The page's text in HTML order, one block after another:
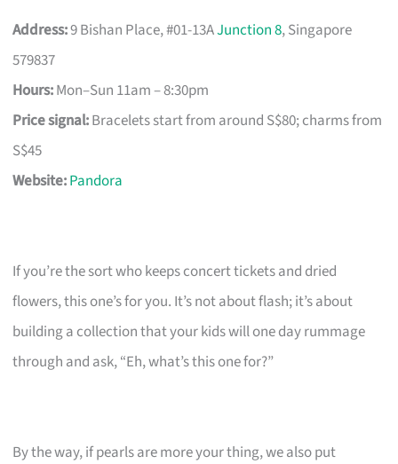
Address:9 Bishan Place, #01-13AJunction 8, Singapore
579837
Hours:Mon–Sun 11am – 8:30pm
Price signal:Bracelets start from around S$80; charms from
S$45
Website:Pandora
If you’re the sort who keeps concert tickets and dried
flowers, this one’s for you. It’s not about flash; it’s about
building a collection that your kids will one day rummage
through and ask, “Eh, what’s this one for?”
By the way, if pearls are more your thing, we also put